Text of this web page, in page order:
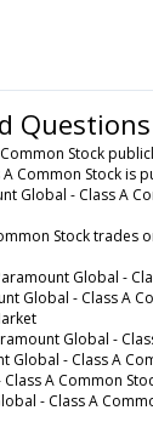
Questions
Stock
Common Stock is
Global - Class A
Stock trades
Global -
Global - Class A
Global -
- Class A
A Common
- Class A